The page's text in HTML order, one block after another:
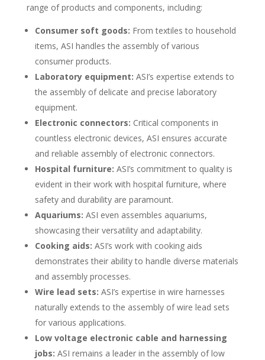
range of products and components, including:
Consumer soft goods: From textiles to household
items, ASI handles the assembly of various
consumer products.
Laboratory equipment: ASI’s expertise extends to
the assembly of delicate and precise laboratory
equipment.
Electronic connectors: Critical components in
countless electronic devices, ASI ensures accurate
and reliable assembly of electronic connectors.
Hospital furniture: ASI’s commitment to quality is
evident in their work with hospital furniture, where
safety and durability are paramount.
Aquariums: ASI even assembles aquariums,
showcasing their versatility and adaptability.
Cooking aids: ASI’s work with cooking aids
demonstrates their ability to handle diverse materials
and assembly processes.
Wire lead sets: ASI’s expertise in wire harnesses
naturally extends to the assembly of wire lead sets
for various applications.
Low voltage electronic cable and harnessing
jobs: ASI remains a leader in the assembly of low